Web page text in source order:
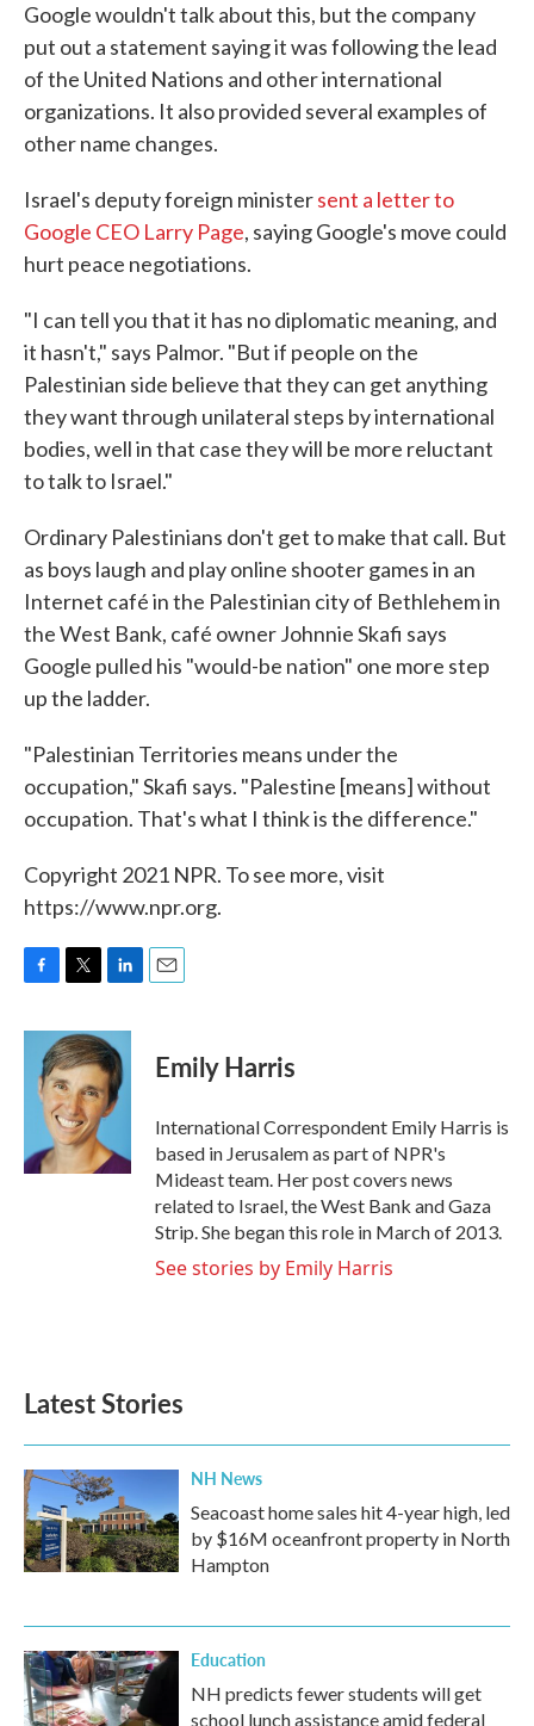
Google wouldn't talk about this, but the company
put out a statement saying it was following the lead
of the United Nations and other international
organizations. It also provided several examples of
other name changes.
Israel's deputy foreign ministersent a letter to
Google CEO Larry Page, saying Google's move could
hurt peace negotiations.
"I can tell you that it has no diplomatic meaning, and
it hasn't," says Palmor. "But if people on the
Palestinian side believe that they can get anything
they want through unilateral steps by international
bodies, well in that case they will be more reluctant
to talk to Israel."
Ordinary Palestinians don't get to make that call. But
as boys laugh and play online shooter games in an
Internet café in the Palestinian city of Bethlehem in
the West Bank, café owner Johnnie Skafi says
Google pulled his "would-be nation" one more step
up the ladder.
"Palestinian Territories means under the
occupation," Skafi says. "Palestine [means] without
occupation. That's what I think is the difference."
Copyright 2021 NPR. To see more, visit
https://www.npr.org.
c
i
t
t
e
r
n
k
e
d
I
n
Emily Harris
International Correspondent Emily Harris is
based in Jerusalem as part of NPR's
Mideast team. Her post covers news
related to Israel, the West Bank and Gaza
Strip. She began this role in March of 2013.
See stories by Emily Harris
Latest Stories
NH News
Seacoast home sales hit 4-year high, led
by $16M oceanfront property in North
Hampton
Education
NH predicts fewer students will get
school lunch assistance amid federal